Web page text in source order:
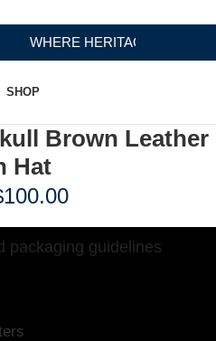
MEETS RAMBO
SHOP
Brown Leather
Hat
100.00
packaging guidelines